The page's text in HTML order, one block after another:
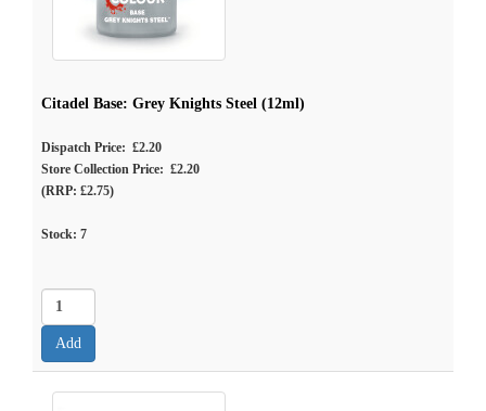
Citadel Base: Grey Knights Steel (12ml)
Dispatch Price: £2.20
Store Collection Price: £2.20
(RRP: £2.75)
Stock: 7